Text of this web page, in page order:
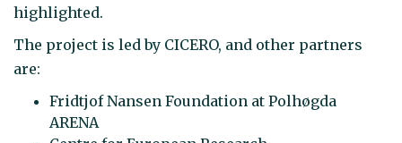
highlighted.
The project is led by CICERO, and other partners
are:
Fridtjof Nansen Foundation at Polhøgda
ARENA